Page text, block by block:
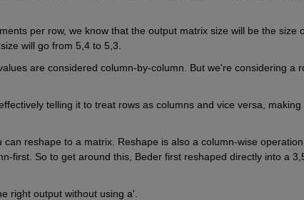
per row, we know that the output matrix size will be the size
will go from 5,4 to 5,3.
are considered column-by-column. But we're considering a
telling it to treat rows as columns and vice versa, making
reshape to a matrix. Reshape is also a column-wise
first. So to get around this, Beder first reshaped directly into a
right output without using a'.